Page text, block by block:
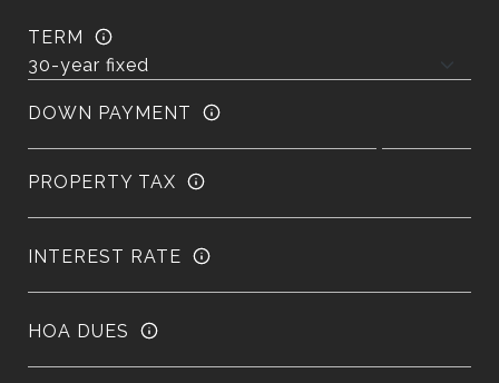
TERM
DOWN PAYMENT
PROPERTY TAX
INTEREST RATE
HOA DUES